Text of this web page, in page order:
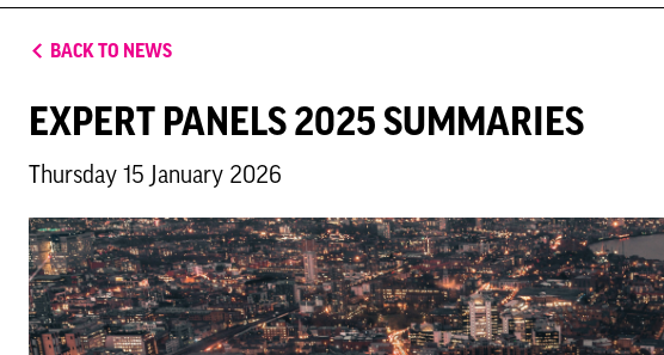
BACK TO NEWS
EXPERT PANELS 2025 SUMMARIES
Thursday 15 January 2026